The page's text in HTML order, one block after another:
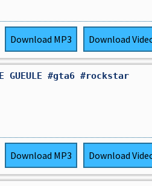
Download MP3 Download
GUEULE #gta6 #rockstar
Download MP3 Download